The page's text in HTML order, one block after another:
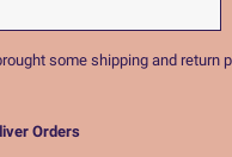
some shipping and return
Orders